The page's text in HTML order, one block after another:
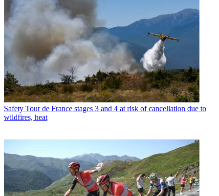
Safety Tour de France stages 3 and 4 at risk of cancellation due to
wildfires, heat